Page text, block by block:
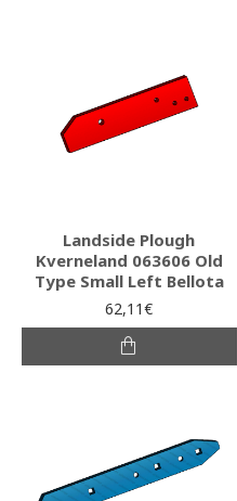
Landside Plough
Kverneland 063606 Old
Type Small Left Bellota
62,11€